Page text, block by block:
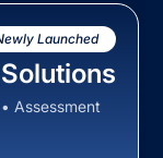
Launched
Assessment